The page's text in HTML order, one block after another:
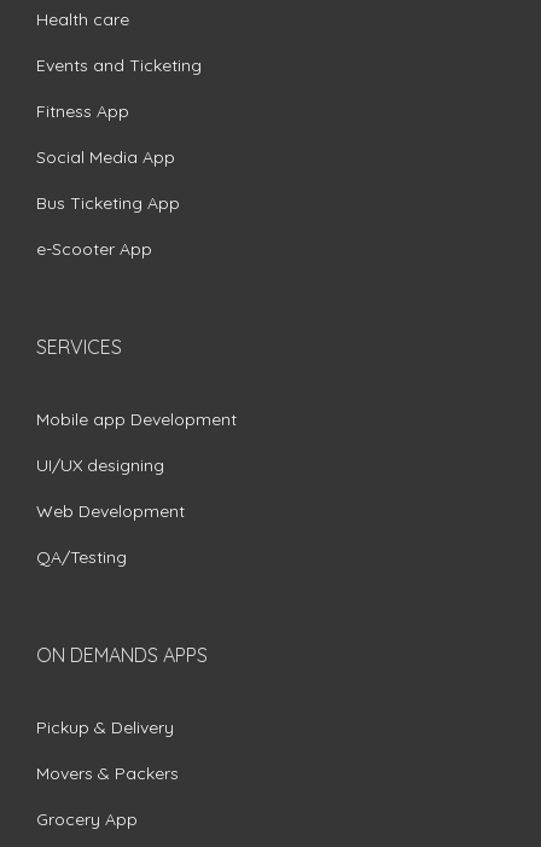
Health care
Events and Ticketing
Fitness App
Social Media App
Bus Ticketing App
e-Scooter App
SERVICES
Mobile app Development
UI/UX designing
Web Development
QA/Testing
ON DEMANDS APPS
Pickup & Delivery
Movers & Packers
Grocery App